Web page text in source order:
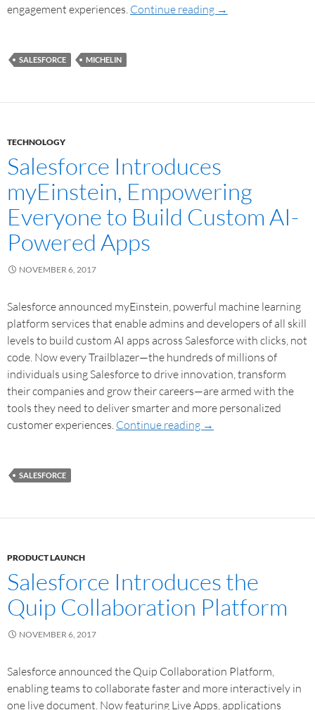
engagement experiences. Continue reading →
SALESFORCE MICHELIN
TECHNOLOGY
Salesforce Introduces
myEinstein, Empowering
Everyone to Build Custom AI-
Powered Apps
NOVEMBER 6, 2017
Salesforce announced myEinstein, powerful machine learning
platform services that enable admins and developers of all skill
levels to build custom AI apps across Salesforce with clicks, not
code. Now every Trailblazer—the hundreds of millions of
individuals using Salesforce to drive innovation, transform
their companies and grow their careers—are armed with the
tools they need to deliver smarter and more personalized
customer experiences. Continue reading →
SALESFORCE
PRODUCT LAUNCH
Salesforce Introduces the
Quip Collaboration Platform
NOVEMBER 6, 2017
Salesforce announced the Quip Collaboration Platform,
enabling teams to collaborate faster and more interactively in
one live document. Now featuring Live Apps, applications